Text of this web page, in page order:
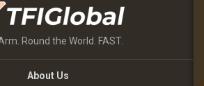
Round the World. FAST.
About Us